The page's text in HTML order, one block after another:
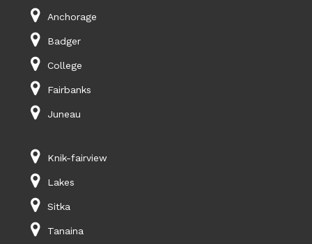
Anchorage
Badger
College
Fairbanks
Juneau
Knik-fairview
Lakes
Sitka
Tanaina